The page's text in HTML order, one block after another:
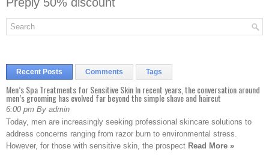
Recent Posts Comments Tags
Men’s Spa Treatments for Sensitive Skin In recent years, the conversation around
men’s grooming has evolved far beyond the simple shave and haircut
6:00 pm By admin
Today, men are increasingly seeking professional skincare solutions to
address concerns ranging from razor burn to environmental stress.
However, for those with sensitive skin, the prospect Read More »